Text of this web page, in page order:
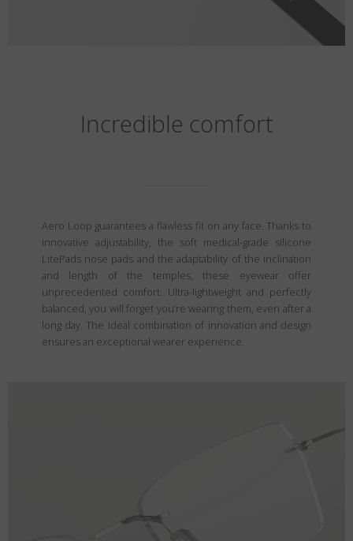
Incredible comfort
Aero Loop guarantees a flawless fit on any face. Thanks to
innovative adjustability, the soft medical-grade silicone
LitePads nose pads and the adaptability of the inclination
and length of the temples, these eyewear offer
unprecedented comfort. Ultra-lightweight and perfectly
balanced, you will forget you’re wearing them, even after a
long day. The ideal combination of innovation and design
ensures an exceptional wearer experience.